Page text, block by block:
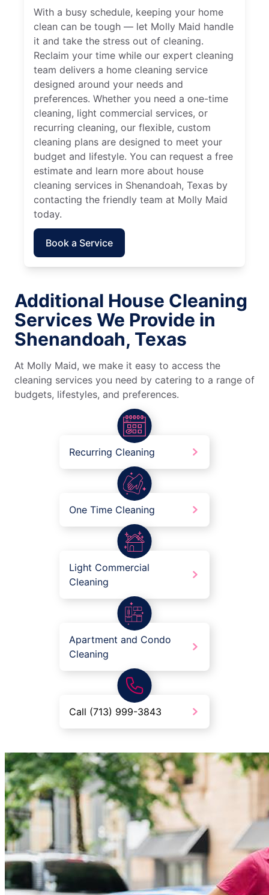
With a busy schedule, keeping your home
clean can be tough — let Molly Maid handle
it and take the stress out of cleaning.
Reclaim your time while our expert cleaning
team delivers a home cleaning service
designed around your needs and
preferences. Whether you need a one-time
cleaning, light commercial services, or
recurring cleaning, our flexible, custom
cleaning plans are designed to meet your
budget and lifestyle. You can request a free
estimate and learn more about house
cleaning services in Shenandoah, Texas by
contacting the friendly team at Molly Maid
today.
Book a Service
Additional House Cleaning
Services We Provide in
Shenandoah, Texas
At Molly Maid, we make it easy to access the
cleaning services you need by catering to a range of
budgets, lifestyles, and preferences.
Recurring Cleaning
One Time Cleaning
Light Commercial
Cleaning
Apartment and Condo
Cleaning
Call (713) 999-3843